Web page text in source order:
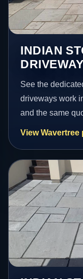
INDIAN
See the
driveways work
and the same
View Wavertree